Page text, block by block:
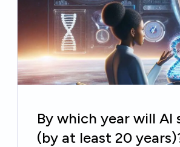
By which year will
(by at least 20